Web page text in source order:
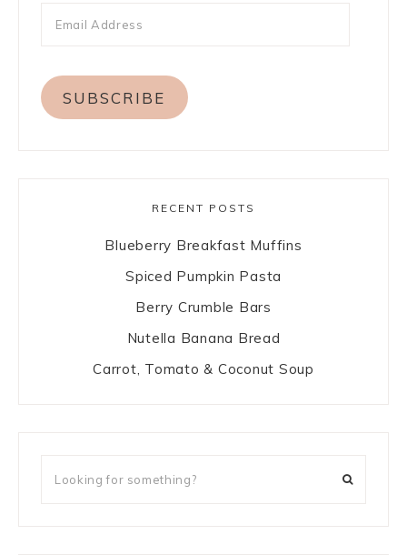
SUBSCRIBE
RECENT POSTS
Blueberry Breakfast Muffins
Spiced Pumpkin Pasta
Berry Crumble Bars
Nutella Banana Bread
Carrot, Tomato & Coconut Soup